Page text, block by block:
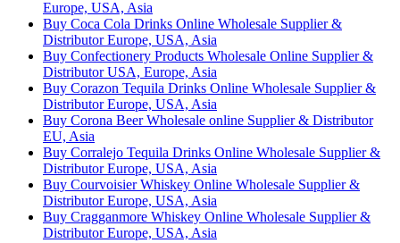
Europe, USA, Asia
Buy Coca Cola Drinks Online Wholesale Supplier &
Distributor Europe, USA, Asia
Buy Confectionery Products Wholesale Online Supplier &
Distributor USA, Europe, Asia
Buy Corazon Tequila Drinks Online Wholesale Supplier &
Distributor Europe, USA, Asia
Buy Corona Beer Wholesale online Supplier & Distributor
EU, Asia
Buy Corralejo Tequila Drinks Online Wholesale Supplier &
Distributor Europe, USA, Asia
Buy Courvoisier Whiskey Online Wholesale Supplier &
Distributor Europe, USA, Asia
Buy Cragganmore Whiskey Online Wholesale Supplier &
Distributor Europe, USA, Asia